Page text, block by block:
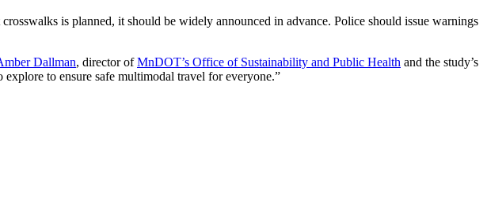
is planned, it should be widely announced in advance. Police should issue warnings
Dallman, director ofMnDOT’s Office of Sustainability and Public Health and the study’s
to ensure safe multimodal travel for everyone.”